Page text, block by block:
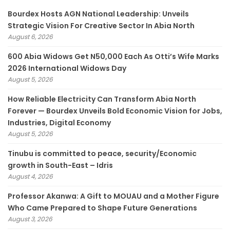
Bourdex Hosts AGN National Leadership: Unveils
Strategic Vision For Creative Sector In Abia North
August 6, 2026
600 Abia Widows Get N50,000 Each As Otti’s Wife Marks
2026 International Widows Day
August 5, 2026
How Reliable Electricity Can Transform Abia North
Forever — Bourdex Unveils Bold Economic Vision for Jobs,
Industries, Digital Economy
August 5, 2026
Tinubu is committed to peace, security/Economic
growth in South-East – Idris
August 4, 2026
Professor Akanwa: A Gift to MOUAU and a Mother Figure
Who Came Prepared to Shape Future Generations
August 3, 2026